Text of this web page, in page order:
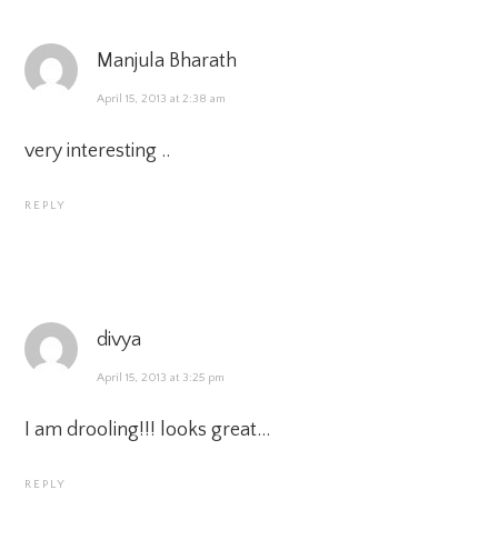
Manjula Bharath
April 15, 2013 at 2:38 am
very interesting ..
REPLY
divya
April 15, 2013 at 3:25 pm
I am drooling!!! looks great…
REPLY